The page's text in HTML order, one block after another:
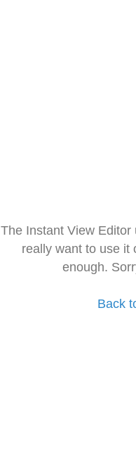
The Instant View
really want to use it
enough.
Back